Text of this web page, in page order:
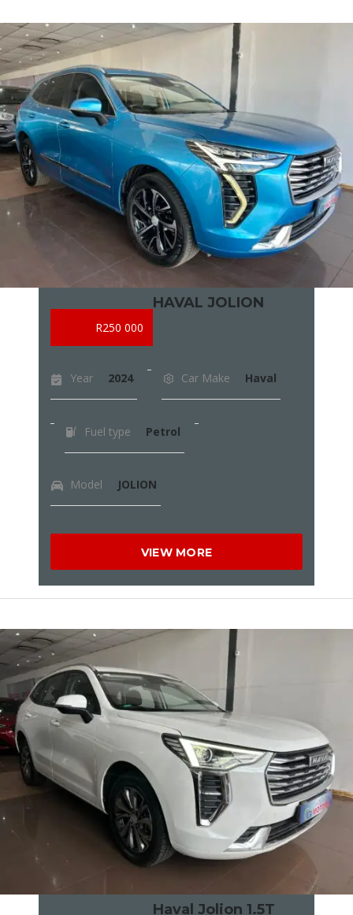
R250 000
HAVAL JOLION
Year 2024 Car Make Haval
Fuel type Petrol
Model JOLION
VIEW MORE
Haval Jolion 1.5T